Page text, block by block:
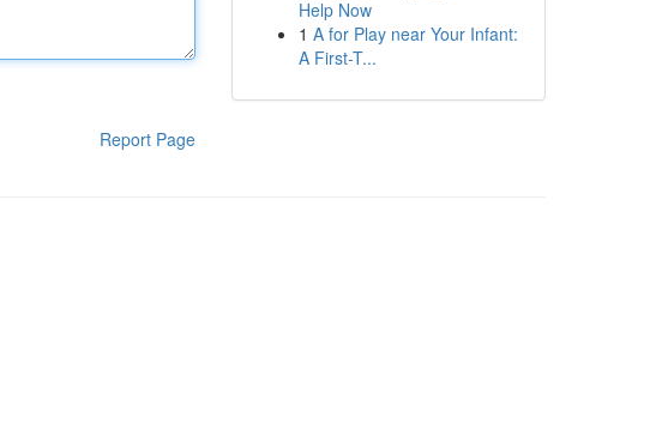
Report Page
Help Now
1 A for Play near Your Infant:
A First-T...